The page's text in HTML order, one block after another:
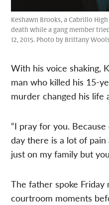
Keshawn Brooks, a Cabrillo
death while a gang member
12, 2015. Photo by Brittany
With his voice shaking,
man who killed his 15-
murder changed his life
“I pray for you.
day there is a lot of
just on my family but
The father spoke Friday
courtroom moments